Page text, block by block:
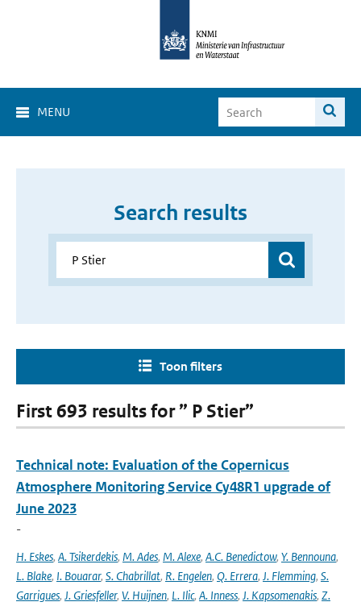
MENU
Search results
Toon filters
First 693 results for ” P Stier”
Technical note: Evaluation of the Copernicus
Atmosphere Monitoring Service Cy48R1 upgrade of
June 2023
-
H. Eskes, A. Tsikerdekis, M. Ades, M. Alexe, A.C. Benedictow, Y. Bennouna,
L. Blake, I. Bouarar, S. Chabrillat, R. Engelen, Q. Errera, J. Flemming, S.
Garrigues, J. Griesfeller, V. Huijnen, L. Ilic, A. Inness, J. Kapsomenakis, Z.